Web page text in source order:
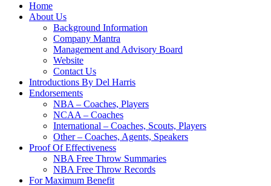
Home
About Us
Background Information
Company Mantra
Management and Advisory Board
Website
Contact Us
Introductions By Del Harris
Endorsements
NBA – Coaches, Players
NCAA – Coaches
International – Coaches, Scouts, Players
Other – Coaches, Agents, Speakers
Proof Of Effectiveness
NBA Free Throw Summaries
NBA Free Throw Records
For Maximum Benefit